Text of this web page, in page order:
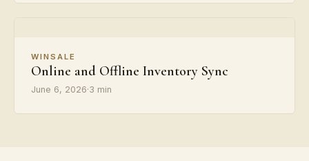
WINSALE
Online and Offline Inventory Sync
June 6, 2026·3 min